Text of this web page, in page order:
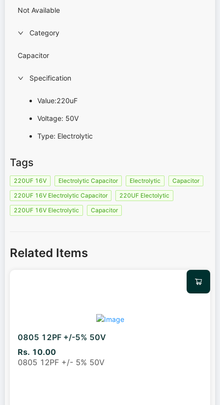
Not Available
Category
Capacitor
Specification
Value:220uF
Voltage: 50V
Type: Electrolytic
Tags
220UF 16V Electrolytic Capacitor Electrolytic
Capacitor
220UF 16V Electrolytic Capacitor
220UF Electolytic
220UF 16V Electrolytic
Capacitor
Related Items
0805 12PF +/-5% 50V
Rs. 10.00
0805 12PF +/- 5% 50V